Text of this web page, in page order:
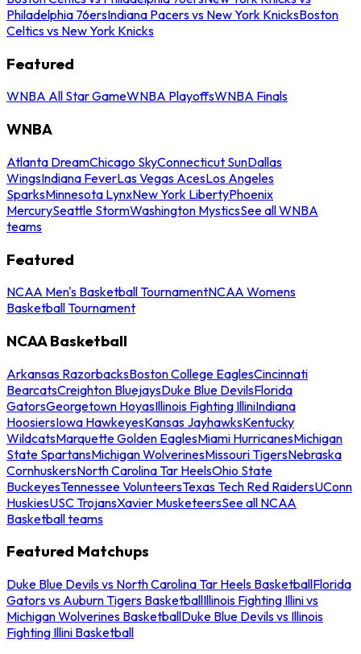
Philadelphia 76ersIndiana Pacers vs New York KnicksBoston
Celtics vs New York Knicks
Featured
WNBA All Star GameWNBA PlayoffsWNBA Finals
WNBA
Atlanta DreamChicago SkyConnecticut SunDallas
WingsIndiana FeverLas Vegas AcesLos Angeles
SparksMinnesota LynxNew York LibertyPhoenix
MercurySeattle StormWashington MysticsSee all WNBA
teams
Featured
NCAA Men's Basketball TournamentNCAA Womens
Basketball Tournament
NCAA Basketball
Arkansas RazorbacksBoston College EaglesCincinnati
BearcatsCreighton BluejaysDuke Blue DevilsFlorida
GatorsGeorgetown HoyasIllinois Fighting IlliniIndiana
HoosiersIowa HawkeyesKansas JayhawksKentucky
WildcatsMarquette Golden EaglesMiami HurricanesMichigan
State SpartansMichigan WolverinesMissouri TigersNebraska
CornhuskersNorth Carolina Tar HeelsOhio State
BuckeyesTennessee VolunteersTexas Tech Red RaidersUConn
HuskiesUSC TrojansXavier MusketeersSee all NCAA
Basketball teams
Featured Matchups
Duke Blue Devils vs North Carolina Tar Heels BasketballFlorida
Gators vs Auburn Tigers BasketballIllinois Fighting Illini vs
Michigan Wolverines BasketballDuke Blue Devils vs Illinois
Fighting Illini Basketball